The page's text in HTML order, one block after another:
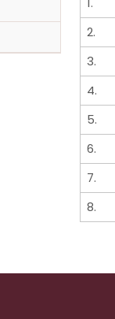
2.
3.
4.
5.
6.
7.
8.